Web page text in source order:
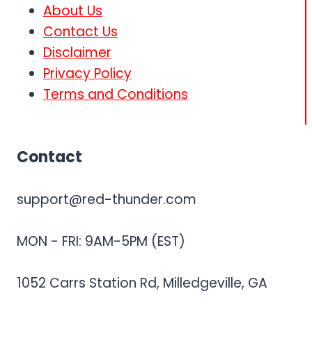
About Us
Contact Us
Disclaimer
Privacy Policy
Terms and Conditions
Contact
support@red-thunder.com
MON - FRI: 9AM-5PM (EST)
1052 Carrs Station Rd, Milledgeville, GA